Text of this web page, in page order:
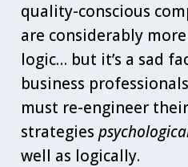
quality-conscious
are considerably
logic… but it’s a sad
business
must re-engineer
strategies
well as logically.